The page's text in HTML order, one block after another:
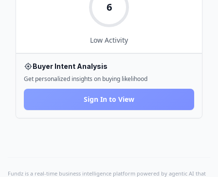
6
Low Activity
Buyer Intent Analysis
Get personalized insights on buying likelihood
Sign In to View
Fundz is a real-time business intelligence platform powered by agentic AI that